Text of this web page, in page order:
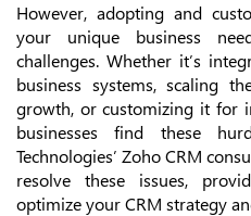
However, adopting and
your unique business
challenges. Whether it’s
business systems, scaling
growth, or customizing it for
businesses find these
Technologies’ Zoho CRM
resolve these issues,
optimize your CRM strategy